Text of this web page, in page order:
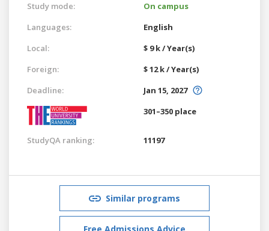
Study mode:
On campus
Languages:
English
Local:
$ 9 k / Year(s)
Foreign:
$ 12 k / Year(s)
Deadline:
Jan 15, 2027
301–350 place
StudyQA ranking: 11197
Similar programs